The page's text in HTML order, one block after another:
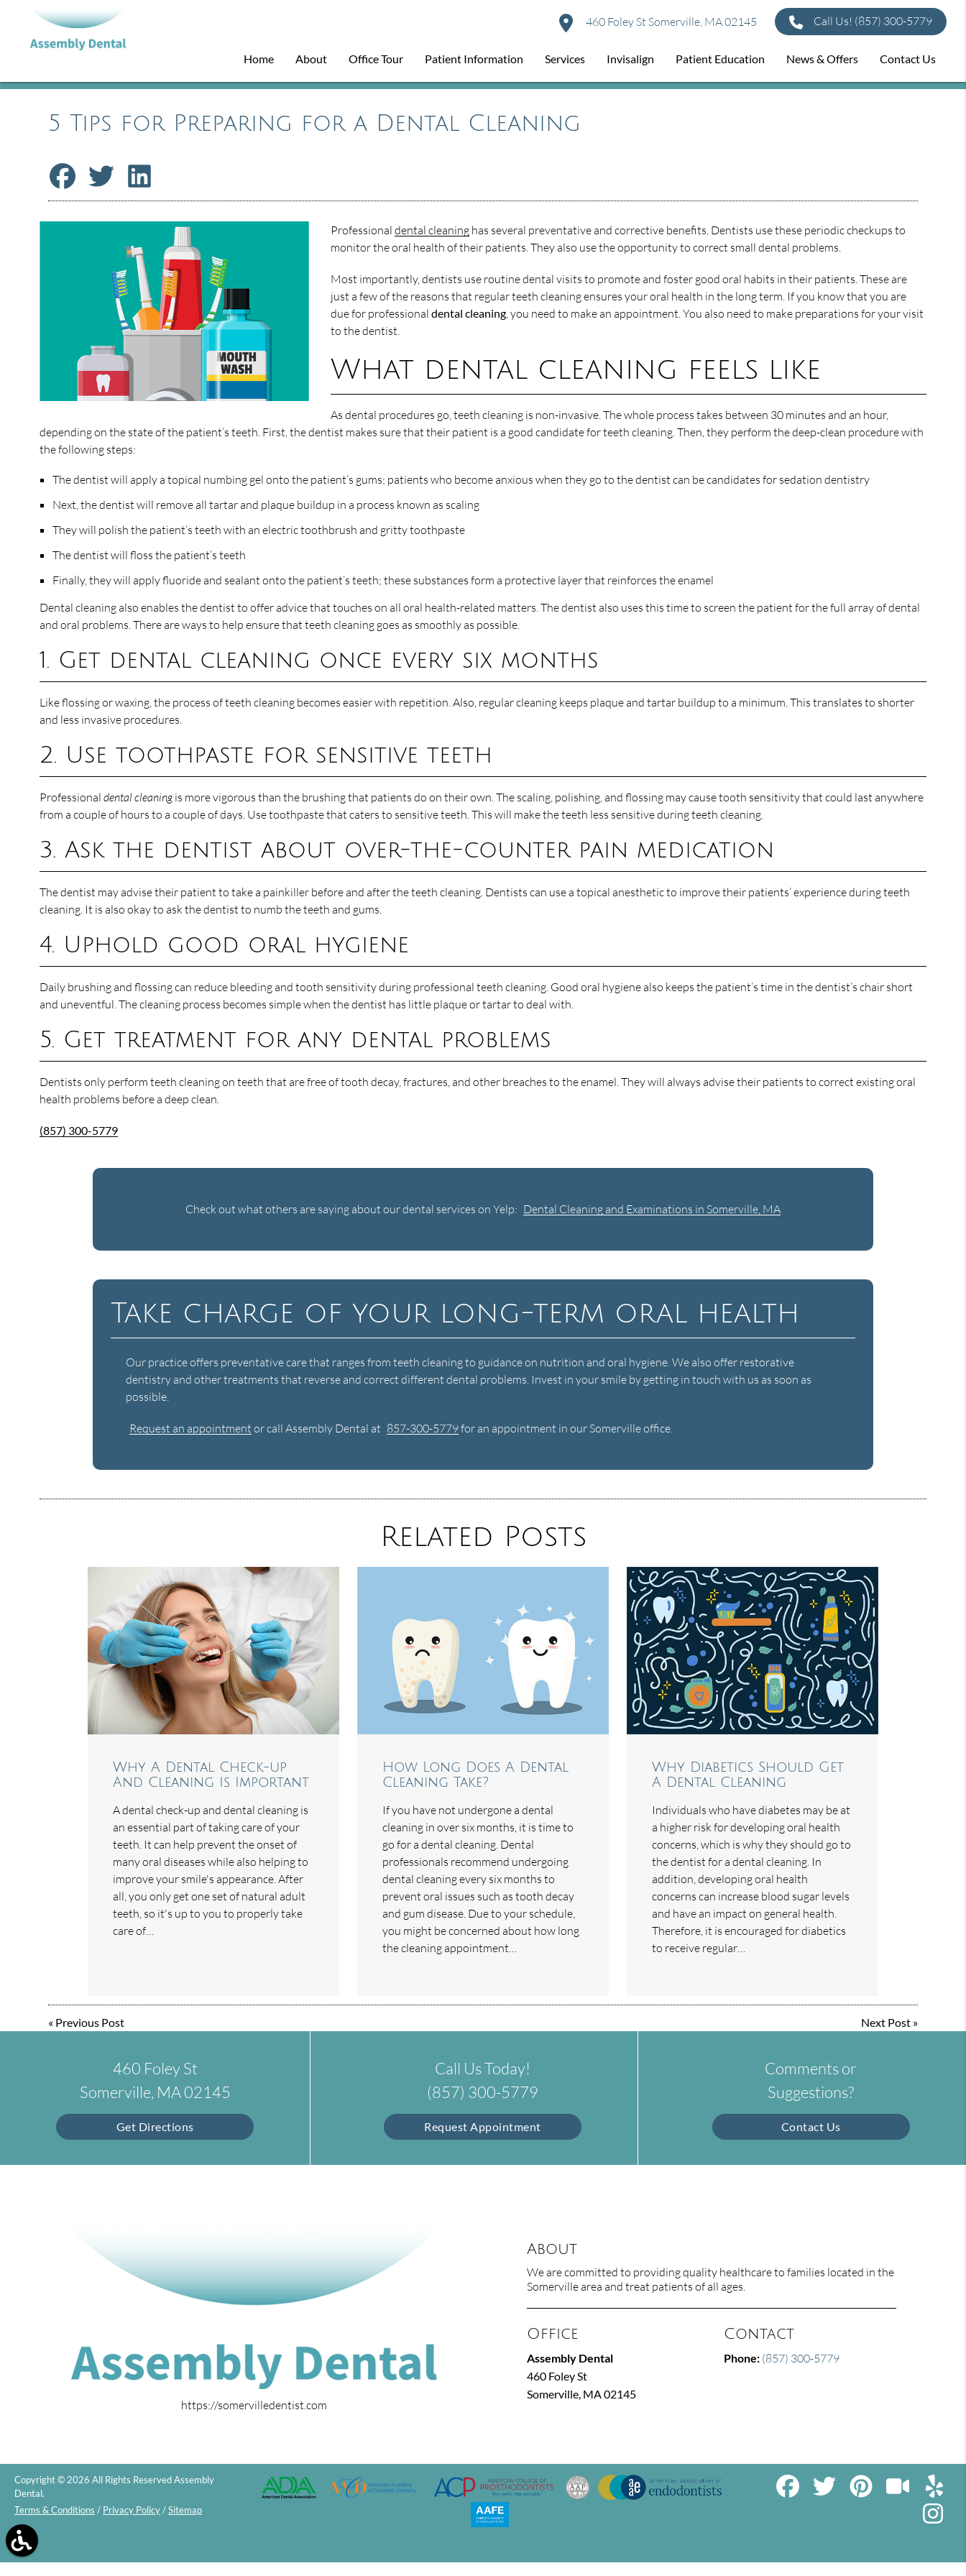
460 Foley St Somerville, MA 02145 Call Us! (857) 300-5779
Home About Office Tour Patient Information Services Invisalign Patient Education News & Offers Contact Us
5 Tips for Preparing for a Dental Cleaning
Professionaldental cleaning has several preventative and corrective benefits. Dentists use these periodic checkups to
monitor the oral health of their patients. They also use the opportunity to correct small dental problems.
Most importantly, dentists use routine dental visits to promote and foster good oral habits in their patients. These are
just a few of the reasons that regular teeth cleaning ensures your oral health in the long term. If you know that you are
due for professionaldental cleaning , you need to make an appointment. You also need to make preparations for your visit
to the dentist.
What dental cleaning feels like
As dental procedures go, teeth cleaning is non-invasive. The whole process takes between 30 minutes and an hour,
depending on the state of the patient’s teeth. First, the dentist makes sure that their patient is a good candidate for teeth cleaning. Then, they perform the deep-clean procedure with
the following steps:
The dentist will apply a topical numbing gel onto the patient’s gums; patients who become anxious when they go to the dentist can be candidates for sedation dentistry
Next, the dentist will remove all tartar and plaque buildup in a process known as scaling
They will polish the patient’s teeth with an electric toothbrush and gritty toothpaste
The dentist will floss the patient’s teeth
Finally, they will apply fluoride and sealant onto the patient’s teeth; these substances form a protective layer that reinforces the enamel
Dental cleaning also enables the dentist to offer advice that touches on all oral health-related matters. The dentist also uses this time to screen the patient for the full array of dental
and oral problems. There are ways to help ensure that teeth cleaning goes as smoothly as possible.
1. Get dental cleaning once every six months
Like flossing or waxing, the process of teeth cleaning becomes easier with repetition. Also, regular cleaning keeps plaque and tartar buildup to a minimum. This translates to shorter
and less invasive procedures.
2. Use toothpaste for sensitive teeth
Professionaldental cleaningis more vigorous than the brushing that patients do on their own. The scaling, polishing, and flossing may cause tooth sensitivity that could last anywhere
from a couple of hours to a couple of days. Use toothpaste that caters to sensitive teeth. This will make the teeth less sensitive during teeth cleaning.
3. Ask the dentist about over-the-counter pain medication
The dentist may advise their patient to take a painkiller before and after the teeth cleaning. Dentists can use a topical anesthetic to improve their patients’ experience during teeth
cleaning. It is also okay to ask the dentist to numb the teeth and gums.
4. Uphold good oral hygiene
Daily brushing and flossing can reduce bleeding and tooth sensitivity during professional teeth cleaning. Good oral hygiene also keeps the patient’s time in the dentist’s chair short
and uneventful. The cleaning process becomes simple when the dentist has little plaque or tartar to deal with.
5. Get treatment for any dental problems
Dentists only perform teeth cleaning on teeth that are free of tooth decay, fractures, and other breaches to the enamel. They will always advise their patients to correct existing oral
health problems before a deep clean.
(857) 300-5779
Check out what others are saying about our dental services on Yelp: Dental Cleaning and Examinations in Somerville, MA
Take charge of your long-term oral health
Our practice offers preventative care that ranges from teeth cleaning to guidance on nutrition and oral hygiene. We also offer restorative
dentistry and other treatments that reverse and correct different dental problems. Invest in your smile by getting in touch with us as soon as
possible.
Request an appointment or call Assembly Dental at 857-300-5779for an appointment in our Somerville office.
Related Posts
Why A Dental Check-up
And Cleaning Is Important
A dental check-up and dental cleaning is
an essential part of taking care of your
teeth. It can help prevent the onset of
many oral diseases while also helping to
improve your smile's appearance. After
all, you only get one set of natural adult
teeth, so it's up to you to properly take
care of…
How Long Does A Dental
Cleaning Take?
If you have not undergone a dental
cleaning in over six months, it is time to
go for a dental cleaning. Dental
professionals recommend undergoing
dental cleaning every six months to
prevent oral issues such as tooth decay
and gum disease. Due to your schedule,
you might be concerned about how long
the cleaning appointment…
Why Diabetics Should Get
A Dental Cleaning
Individuals who have diabetes may be at
a higher risk for developing oral health
concerns, which is why they should go to
the dentist for a dental cleaning. In
addition, developing oral health
concerns can increase blood sugar levels
and have an impact on general health.
Therefore, it is encouraged for diabetics
to receive regular…
« Previous Post Next Post»
460 Foley St
Somerville, MA 02145
Get Directions
Call Us Today!
(857) 300-5779
Request Appointment
Comments or
Suggestions?
Contact Us
https://somervilledentist.com
About
We are committed to providing quality healthcare to families located in the
Somerville area and treat patients of all ages.
Office
Assembly Dental
460 Foley St
Somerville, MA 02145
Contact
Phone: (857) 300-5779
Copyright © 2026 All Rights Reserved Assembly
Dental.
Terms & Conditions / Privacy Policy/Sitemap